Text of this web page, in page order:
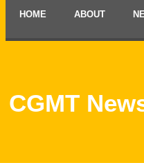
HOME ABOUT
CGMT